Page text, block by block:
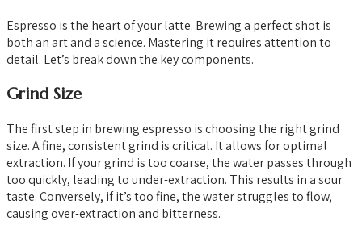
Espresso is the heart of your latte. Brewing a perfect shot is
both an art and a science. Mastering it requires attention to
detail. Let’s break down the key components.
Grind Size
The first step in brewing espresso is choosing the right grind
size. A fine, consistent grind is critical. It allows for optimal
extraction. If your grind is too coarse, the water passes through
too quickly, leading to under-extraction. This results in a sour
taste. Conversely, if it’s too fine, the water struggles to flow,
causing over-extraction and bitterness.